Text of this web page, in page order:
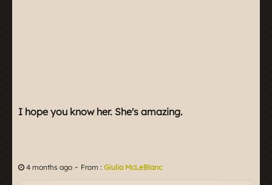
I hope you know her. She's amazing.
4 months ago - From : Giulia McLeBlanc